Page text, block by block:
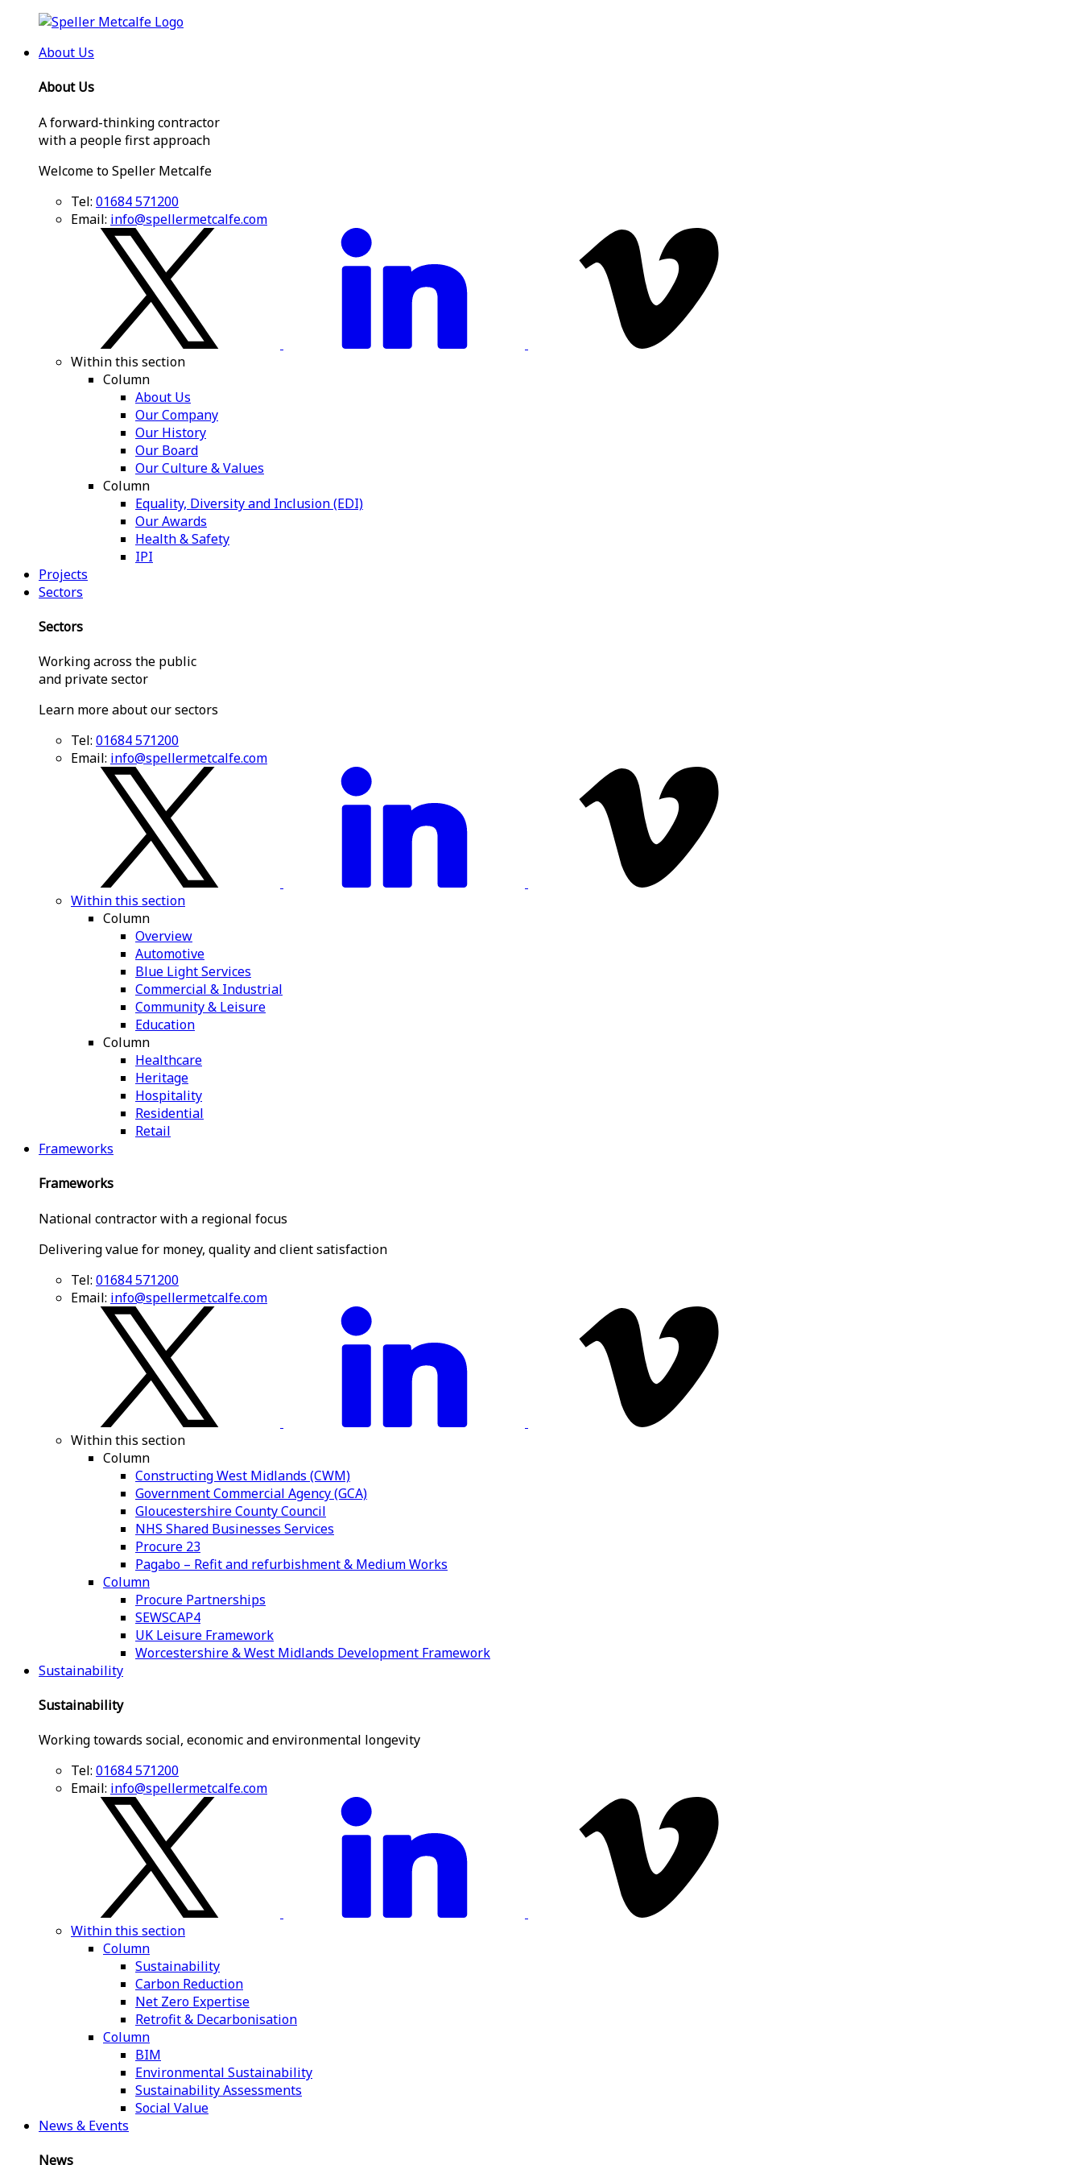
About Us
About Us
A forward-thinking contractor
with a people first approach
Welcome to Speller Metcalfe
Tel: 01684 571200
Email: info@spellermetcalfe.com
Within this section
Column
About Us
Our Company
Our History
Our Board
Our Culture & Values
Column
Equality, Diversity and Inclusion (EDI)
Our Awards
Health & Safety
IPI
Projects
Sectors
Sectors
Working across the public
and private sector
Learn more about our sectors
Tel: 01684 571200
Email: info@spellermetcalfe.com
Within this section
Column
Overview
Automotive
Blue Light Services
Commercial & Industrial
Community & Leisure
Education
Column
Healthcare
Heritage
Hospitality
Residential
Retail
Frameworks
Frameworks
National contractor with a regional focus
Delivering value for money, quality and client satisfaction
Tel: 01684 571200
Email: info@spellermetcalfe.com
Within this section
Column
Constructing West Midlands (CWM)
Government Commercial Agency (GCA)
Gloucestershire County Council
NHS Shared Businesses Services
Procure 23
Pagabo – Refit and refurbishment & Medium Works
Column
Procure Partnerships
SEWSCAP4
UK Leisure Framework
Worcestershire & West Midlands Development Framework
Sustainability
Sustainability
Working towards social, economic and environmental longevity
Tel: 01684 571200
Email: info@spellermetcalfe.com
Within this section
Column
Sustainability
Carbon Reduction
Net Zero Expertise
Retrofit & Decarbonisation
Column
BIM
Environmental Sustainability
Sustainability Assessments
Social Value
News & Events
News